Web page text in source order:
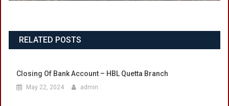
RELATED POSTS
Closing Of Bank Account – HBL Quetta Branch
May 22, 2024 admin